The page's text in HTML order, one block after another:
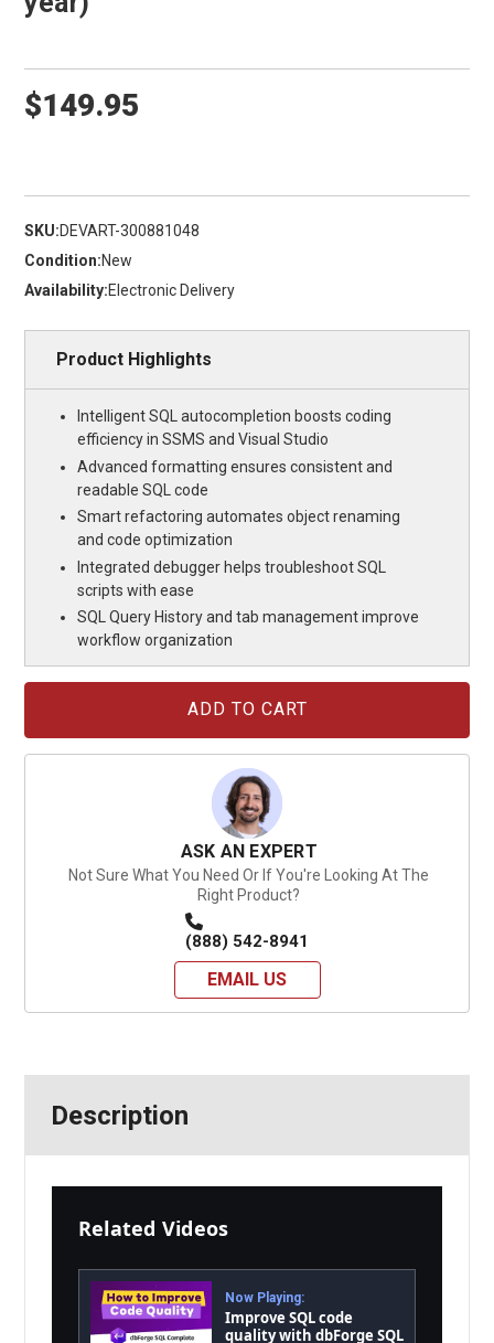
$149.95
SKU:DEVART-300881048
Condition:New
Availability:Electronic Delivery
Product Highlights
Intelligent SQL autocompletion boosts coding
efficiency in SSMS and Visual Studio
Advanced formatting ensures consistent and
readable SQL code
Smart refactoring automates object renaming
and code optimization
Integrated debugger helps troubleshoot SQL
scripts with ease
SQL Query History and tab management improve
workflow organization
ASK AN EXPERT
Not Sure What You Need Or If You're Looking At The
Right Product?
(888) 542-8941
EMAIL US
Description
Related Videos
Now Playing:
Improve SQL code
quality with dbForge SQL